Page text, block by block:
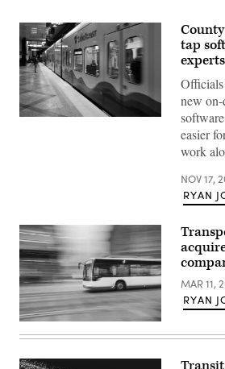
tap
experts
new
easier
work
NOV 17,
RYAN
(Getty
Images)
MAR 11,
RYAN